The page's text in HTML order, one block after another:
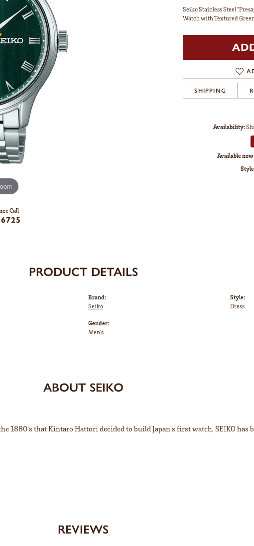
Call
Seiko Stainless Steel
Watch with Textured
SHIPPING
Availability:
Available
PRODUCT DETAILS
Brand:
Seiko
Gender:
Men's
Style:
Dress
ABOUT SEIKO
1880's that Kintaro Hattori decided to build Japan's first watch, SEIKO has
REVIEWS